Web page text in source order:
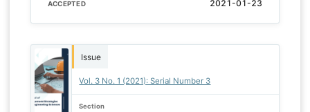
ACCEPTED 2021-01-23
Issue
Vol. 3 No. 1 (2021): Serial Number 3
Section